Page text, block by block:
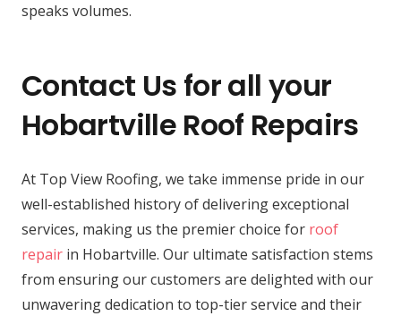
speaks volumes.
Contact Us for all your
Hobartville Roof Repairs
At Top View Roofing, we take immense pride in our
well-established history of delivering exceptional
services, making us the premier choice for roof
repair in Hobartville. Our ultimate satisfaction stems
from ensuring our customers are delighted with our
unwavering dedication to top-tier service and their